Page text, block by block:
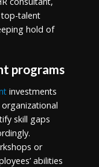
talent
hold of
programs
investments
skill gaps
or
abilities